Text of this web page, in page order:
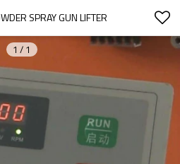
SPRAY GUN LIFTER
1 / 1